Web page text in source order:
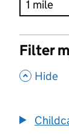
Filter
, Hide